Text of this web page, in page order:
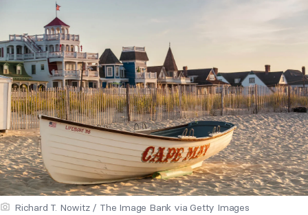
Richard T. Nowitz / The Image Bank via Getty Images